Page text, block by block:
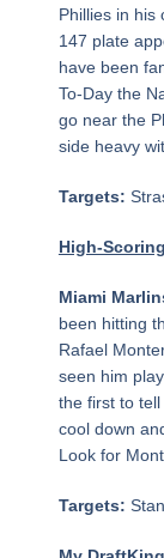
Phillies in his
147 plate
have been
To-Day the
go near the
side heavy
Targets:
High-
Miami
been hitting
Rafael
seen him
the first to
cool down
Look for
Targets: